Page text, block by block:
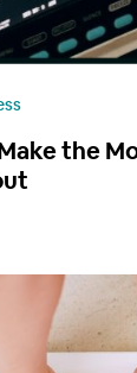
the